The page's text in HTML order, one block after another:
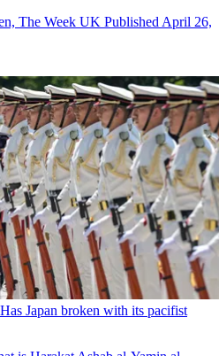
The Week UK Published April 26,
Japan broken with its pacifist